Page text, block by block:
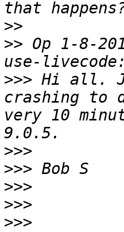
>>
>> Op 1-8-
>>> Hi all.
crashing to
very 10
>>>
>>>
>>>
>>>
>>>